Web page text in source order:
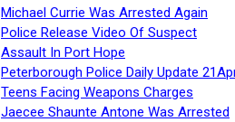
Michael Currie Was Arrested Again
Police Release Video Of Suspect
Assault In Port Hope
Peterborough Police Daily Update
Teens Facing Weapons Charges
Jaecee Shaunte Antone Was Arrested